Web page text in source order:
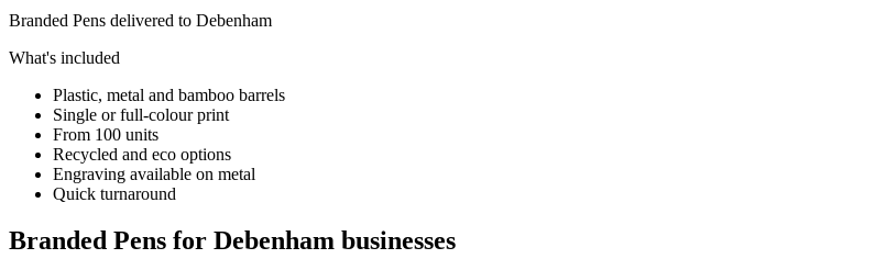
Branded Pens delivered to Debenham
What's included
Plastic, metal and bamboo barrels
Single or full-colour print
From 100 units
Recycled and eco options
Engraving available on metal
Quick turnaround
Branded Pens for Debenham businesses